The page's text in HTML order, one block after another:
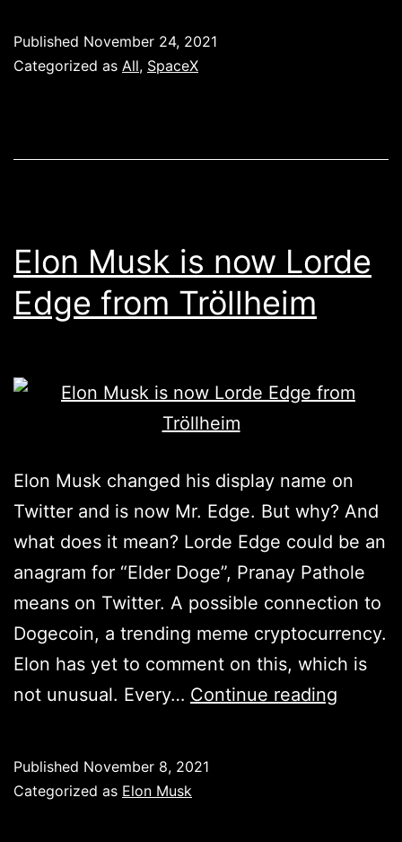
Published November 24, 2021
Categorized as All, SpaceX
Elon Musk is now Lorde
Edge from Tröllheim
Elon Musk changed his display name on
Twitter and is now Mr. Edge. But why? And
what does it mean? Lorde Edge could be an
anagram for “Elder Doge”, Pranay Pathole
means on Twitter. A possible connection to
Dogecoin, a trending meme cryptocurrency.
Elon has yet to comment on this, which is
not unusual. Every… Continue reading
Published November 8, 2021
Categorized as Elon Musk